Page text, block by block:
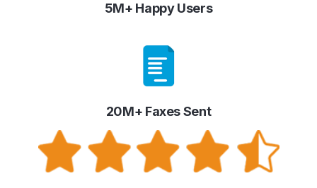
5M+ Happy Users
20M+ Faxes Sent